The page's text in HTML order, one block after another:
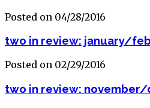
Posted on 04/28/2016
two in review: january/
Posted on 02/29/2016
two in review: november/